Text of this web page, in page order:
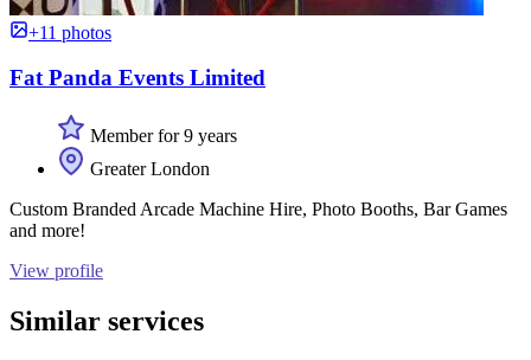
+11 photos
Fat Panda Events Limited
Member for 9 years
Greater London
Custom Branded Arcade Machine Hire, Photo Booths, Bar Games
and more!
View profile
Similar services